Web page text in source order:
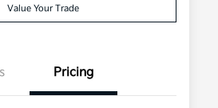
Value Your Trade
Pricing